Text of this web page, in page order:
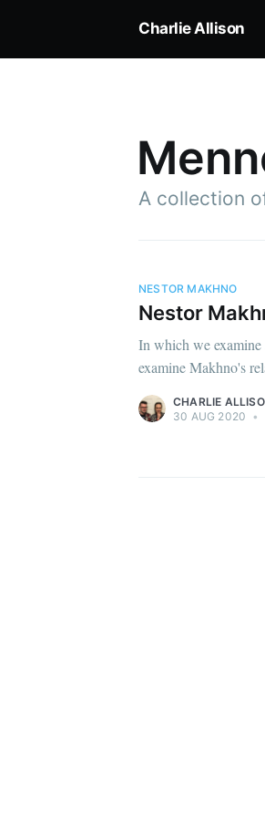
Charlie Allison
A collection
NESTOR MAKHNO
Nestor
In which we examine
examine Makhno's
CHARLIE
30 AUG 2020 •